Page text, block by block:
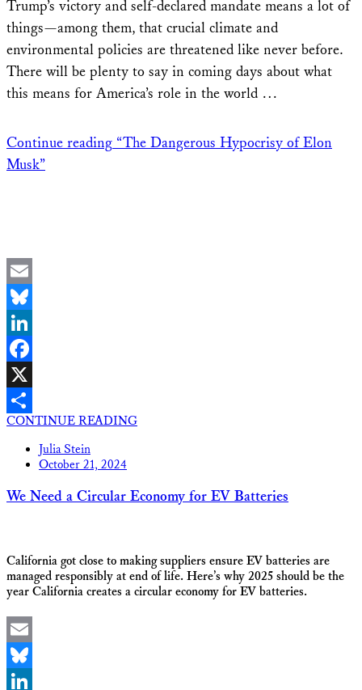
Trump’s victory and self-declared mandate means a lot of
things—among them, that crucial climate and
environmental policies are threatened like never before.
There will be plenty to say in coming days about what
this means for America’s role in the world …
Continue reading “The Dangerous Hypocrisy of Elon
Musk”
Email
Bluesky
LinkedIn
Facebook
X
Share
CONTINUE READING
Julia Stein
October 21, 2024
We Need a Circular Economy for EV Batteries
California got close to making suppliers ensure EV batteries are
managed responsibly at end of life. Here’s why 2025 should be the
year California creates a circular economy for EV batteries.
Email
Bluesky